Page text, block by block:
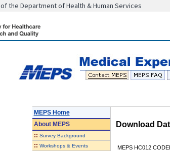
the Department of Health & Human Services
MEPS Home
AboutMEPS
:: Survey Background
:: Workshops & Events
Download
MEPS HC012